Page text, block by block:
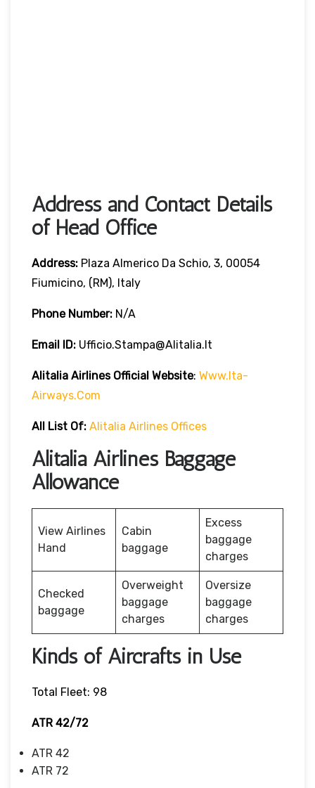
Address and Contact Details
of Head Office
Address: Plaza Almerico Da Schio, 3, 00054
Fiumicino, (RM), Italy
Phone Number: N/A
Email ID: Ufficio.stampa@alitalia.it
Alitalia Airlines Official Website: Www.ita-
Airways.com
All List Of: Alitalia Airlines Offices
Alitalia Airlines Baggage
Allowance
View Airlines
Hand
Cabin
baggage
Excess
baggage
charges
Checked
baggage
Overweight
baggage
charges
Oversize
baggage
charges
Kinds of Aircrafts in Use
Total Fleet: 98
ATR 42/72
ATR 42
ATR 72